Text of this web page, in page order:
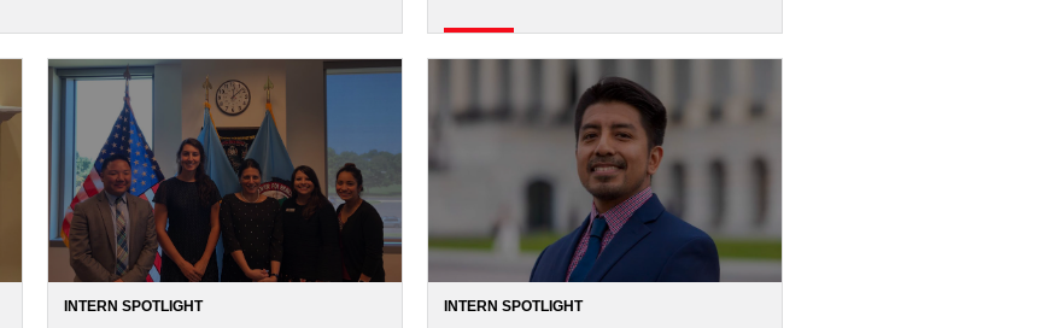
INTERN SPOTLIGHT INTERN SPOTLIGHT